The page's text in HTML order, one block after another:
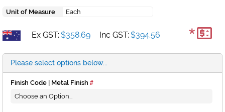
Unit of Measure Each
Ex GST: $358.69 Inc GST: $394.56 *
Please select options below...
Finish Code | Metal Finish